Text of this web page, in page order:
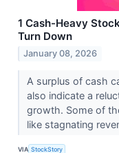
1 Cash-Heavy
Turn Down
January 08, 2026
A surplus of cash
also indicate a
growth. Some of
like stagnating
VIA StockStory